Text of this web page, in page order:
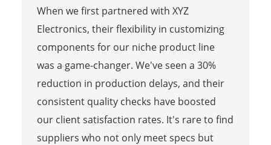
When we first partnered with XYZ
Electronics, their flexibility in customizing
components for our niche product line
was a game-changer. We've seen a 30%
reduction in production delays, and their
consistent quality checks have boosted
our client satisfaction rates. It's rare to find
suppliers who not only meet specs but